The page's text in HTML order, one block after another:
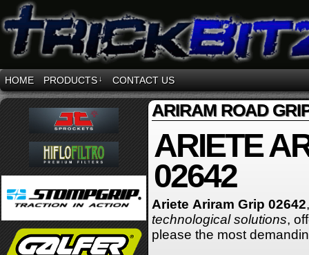
HOME PRODUCTS ↓ CONTACT US
ARIRAM ROAD
ARIETE
02642
Ariete Ariram Grip 02642
technological solutions,
please the most